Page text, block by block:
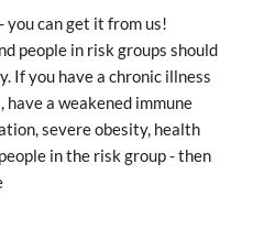
you can get it from us!
people in risk groups should
If you have a chronic illness
have a weakened immune
severe obesity, health
in the risk group - then